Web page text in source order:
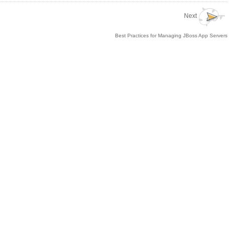
Next
Best Practices for Managing JBoss App Servers